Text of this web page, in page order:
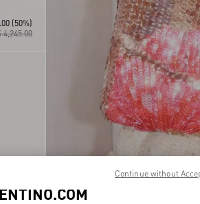
4,245.00
(50%)
Continue without